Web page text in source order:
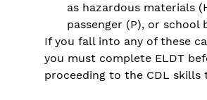
as hazardous materials
passenger (P), or school
If you fall into any of these
you must complete ELDT
proceeding to the CDL skills